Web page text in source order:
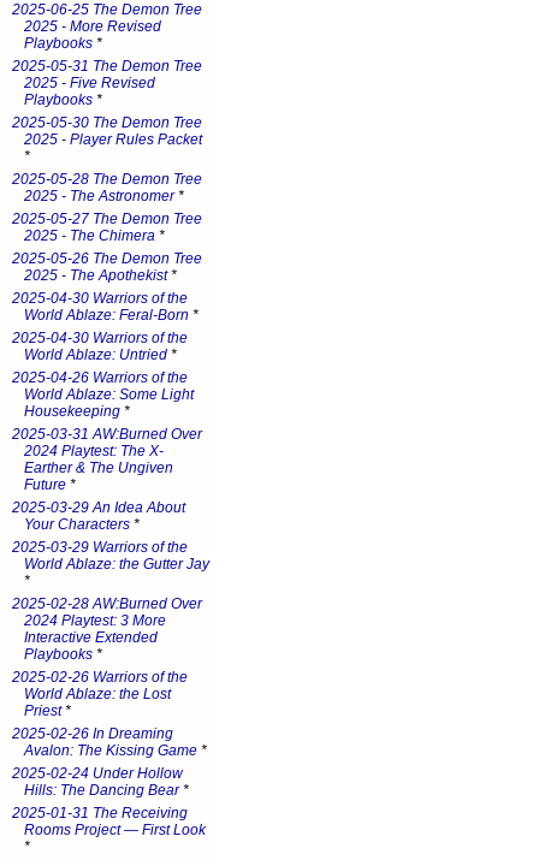
2025-06-25 The Demon Tree
2025 - More Revised
Playbooks *
2025-05-31 The Demon Tree
2025 - Five Revised
Playbooks *
2025-05-30 The Demon Tree
2025 - Player Rules Packet
*
2025-05-28 The Demon Tree
2025 - The Astronomer*
2025-05-27 The Demon Tree
2025 - The Chimera *
2025-05-26 The Demon Tree
2025 - The Apothekist*
2025-04-30 Warriors of the
World Ablaze: Feral-Born *
2025-04-30 Warriors of the
World Ablaze: Untried *
2025-04-26 Warriors of the
World Ablaze: Some Light
Housekeeping *
2025-03-31 AW:Burned Over
2024 Playtest: The X-
Earther & The Ungiven
Future *
2025-03-29 An Idea About
Your Characters *
2025-03-29 Warriors of the
World Ablaze: the Gutter Jay
*
2025-02-28 AW:Burned Over
2024 Playtest: 3 More
Interactive Extended
Playbooks *
2025-02-26 Warriors of the
World Ablaze: the Lost
Priest*
2025-02-26 In Dreaming
Avalon: The Kissing Game *
2025-02-24 Under Hollow
Hills: The Dancing Bear*
2025-01-31 The Receiving
Rooms Project — First Look
*